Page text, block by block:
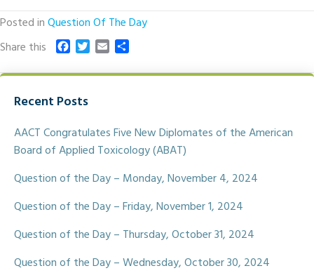
Posted inQuestion Of The Day
Share this
c
b
o
k
T
i
r
a a
Recent Posts
AACT Congratulates Five New Diplomates of the American
Board of Applied Toxicology (ABAT)
Question of the Day – Monday, November 4, 2024
Question of the Day – Friday, November 1, 2024
Question of the Day – Thursday, October 31, 2024
Question of the Day – Wednesday, October 30, 2024